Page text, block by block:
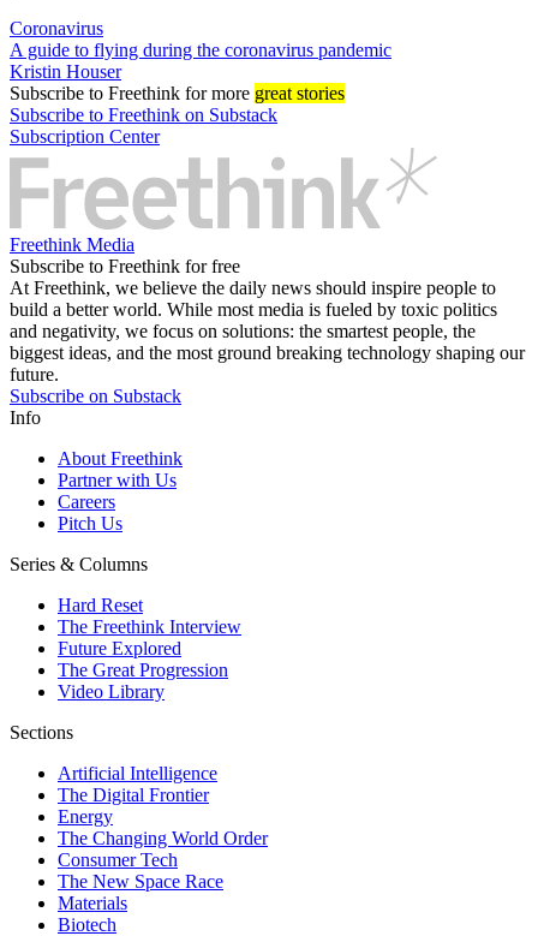
Coronavirus
A guide to flying during the coronavirus pandemic
Kristin Houser
Subscribe to Freethink for more great stories
Subscribe to Freethink on Substack
Subscription Center
Freethink Media
Subscribe to Freethink for free
At Freethink, we believe the daily news should inspire people to
build a better world. While most media is fueled by toxic politics
and negativity, we focus on solutions: the smartest people, the
biggest ideas, and the most ground breaking technology shaping our
future.
Subscribe on Substack
Info
About Freethink
Partner with Us
Careers
Pitch Us
Series & Columns
Hard Reset
The Freethink Interview
Future Explored
The Great Progression
Video Library
Sections
Artificial Intelligence
The Digital Frontier
Energy
The Changing World Order
Consumer Tech
The New Space Race
Materials
Biotech